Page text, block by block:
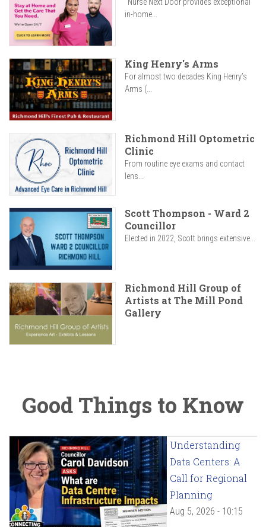
in-home...
King Henry's Arms
For almost two decades King Henry’s
Arms (...
Richmond Hill Optometric
Clinic
From routine eye exams and contact
lens...
Scott Thompson - Ward 2
Councillor
Elected in 2022, Scott brings extensive...
Richmond Hill Group of
Artists at The Mill Pond
Gallery
Good Things to Know
Understanding
Data Centers: A
Call for Regional
Planning
Aug 5, 2026 - 10:15